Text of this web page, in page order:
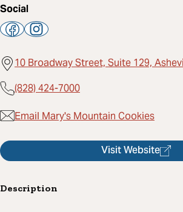
Social
10 Broadway Street, Suite 129,
(828) 424-7000
Email Mary's Mountain Cookies
Visit Website
Description